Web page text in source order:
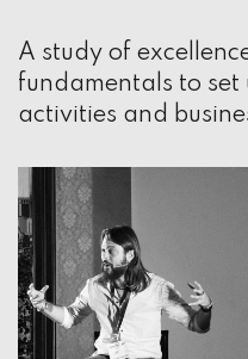
A study of
fundamentals to
activities and